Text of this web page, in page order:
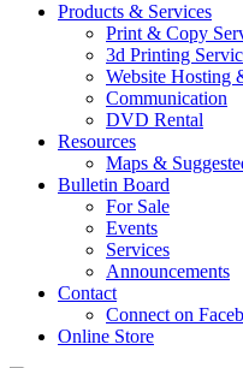
Products & Services
Print & Copy
3d Printing
Website Hosting
Communication
DVD Rental
Resources
Maps &
Bulletin Board
For Sale
Events
Services
Announcements
Contact
Connect on
Online Store